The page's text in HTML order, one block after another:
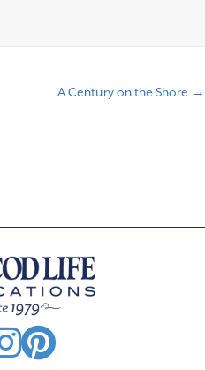
A Century on the Shore →